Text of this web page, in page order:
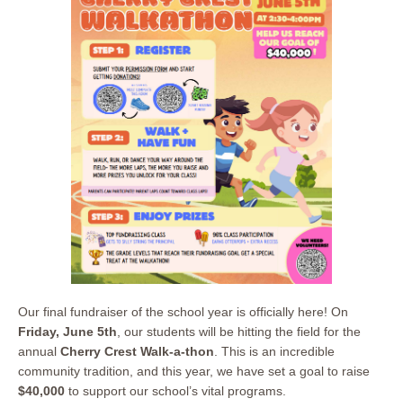
Our final fundraiser of the school year is officially here! On
Friday, June 5th , our students will be hitting the field for the
annual Cherry Crest Walk-a-thon . This is an incredible
community tradition, and this year, we have set a goal to raise
$40,000 to support our school’s vital programs.